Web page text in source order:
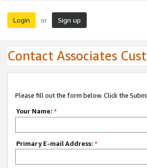
Login or Sign up
Contact Associates
Please fill out the form below. Click the
Your Name: *
Primary E-mail Address: *